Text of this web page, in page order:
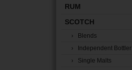
RUM
SCOTCH
› Blends
› Independent Bottler
› Single Malts